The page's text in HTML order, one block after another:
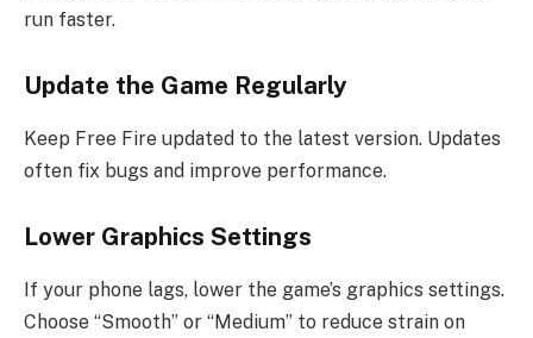
run faster.
Update the Game Regularly
Keep Free Fire updated to the latest version. Updates
often fix bugs and improve performance.
Lower Graphics Settings
If your phone lags, lower the game’s graphics settings.
Choose “Smooth” or “Medium” to reduce strain on